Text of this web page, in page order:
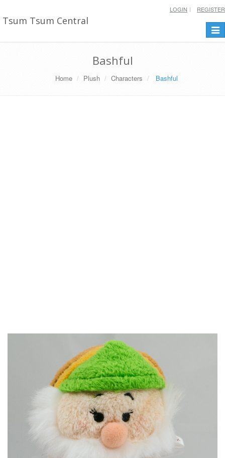
Tsum Tsum Central
LOGIN REGISTER
Bashful
Home Plush Characters Bashful